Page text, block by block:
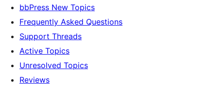
bbPress New Topics
Frequently Asked Questions
Support Threads
Active Topics
Unresolved Topics
Reviews